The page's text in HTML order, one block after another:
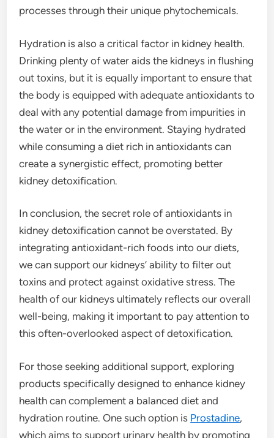
processes through their unique phytochemicals.
Hydration is also a critical factor in kidney health.
Drinking plenty of water aids the kidneys in flushing
out toxins, but it is equally important to ensure that
the body is equipped with adequate antioxidants to
deal with any potential damage from impurities in
the water or in the environment. Staying hydrated
while consuming a diet rich in antioxidants can
create a synergistic effect, promoting better
kidney detoxification.
In conclusion, the secret role of antioxidants in
kidney detoxification cannot be overstated. By
integrating antioxidant-rich foods into our diets,
we can support our kidneys’ ability to filter out
toxins and protect against oxidative stress. The
health of our kidneys ultimately reflects our overall
well-being, making it important to pay attention to
this often-overlooked aspect of detoxification.
For those seeking additional support, exploring
products specifically designed to enhance kidney
health can complement a balanced diet and
hydration routine. One such option is Prostadine,
which aims to support urinary health by promoting